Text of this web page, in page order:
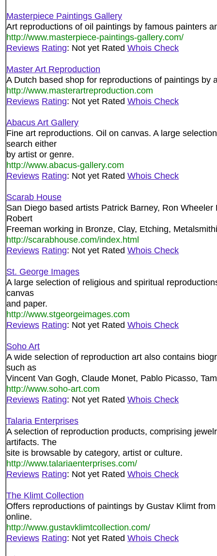
Masterpiece Paintings Gallery
Art reproductions of oil paintings by famous painters
http://www.masterpiece-paintings-gallery.com/
Reviews Rating: Not yet Rated Whois Check
Master Art Reproduction
A Dutch based shop for reproductions of paintings by
http://www.masterartreproduction.com
Reviews Rating: Not yet Rated Whois Check
Abacus Art Gallery
Fine art reproductions. Oil on canvas. A large
search either
by artist or genre.
http://www.abacus-gallery.com
Reviews Rating: Not yet Rated Whois Check
Scarab House
San Diego based artists Patrick Barney, Ron
Robert
Freeman working in Bronze, Clay, Etching,
http://scarabhouse.com/index.html
Reviews Rating: Not yet Rated Whois Check
St. George Images
A large selection of religious and spiritual
canvas
and paper.
http://www.stgeorgeimages.com
Reviews Rating: Not yet Rated Whois Check
Soho Art
A wide selection of reproduction art also contains
such as
Vincent Van Gogh, Claude Monet, Pablo Picasso,
http://www.soho-art.com
Reviews Rating: Not yet Rated Whois Check
Talaria Enterprises
A selection of reproduction products, comprising
artifacts. The
site is browsable by category, artist or culture.
http://www.talariaenterprises.com/
Reviews Rating: Not yet Rated Whois Check
The Klimt Collection
Offers reproductions of paintings by Gustav Klimt
online.
http://www.gustavklimtcollection.com/
Reviews Rating: Not yet Rated Whois Check